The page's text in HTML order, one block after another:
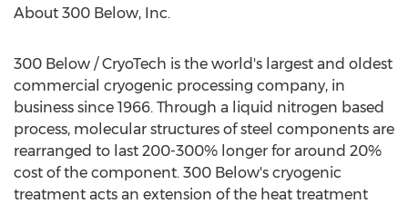
About 300 Below, Inc.
300 Below / CryoTech is the world's largest and oldest
commercial cryogenic processing company, in
business since 1966. Through a liquid nitrogen based
process, molecular structures of steel components are
rearranged to last 200-300% longer for around 20%
cost of the component. 300 Below's cryogenic
treatment acts an extension of the heat treatment